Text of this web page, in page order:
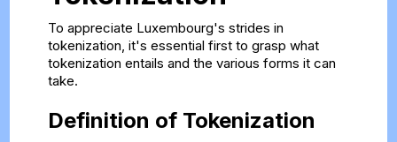
To appreciate Luxembourg's strides in
tokenization, it's essential first to grasp what
tokenization entails and the various forms it can
take.
Definition of Tokenization